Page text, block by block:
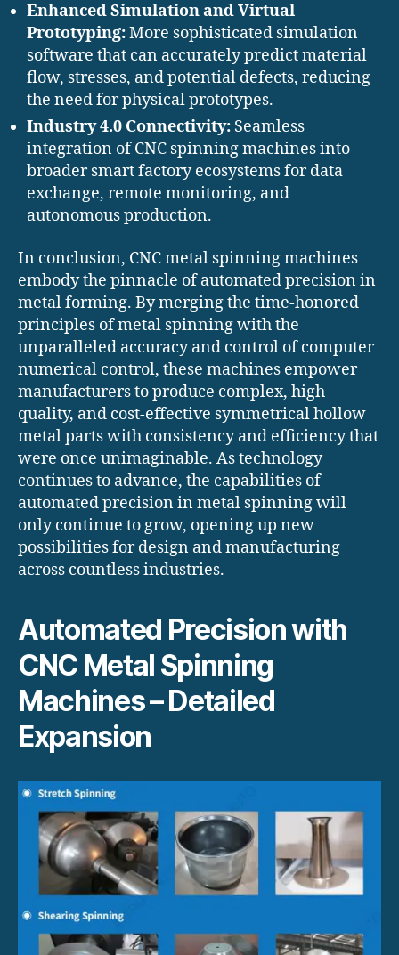
Enhanced Simulation and Virtual
Prototyping:More sophisticated simulation
software that can accurately predict material
flow, stresses, and potential defects, reducing
the need for physical prototypes.
Industry 4.0 Connectivity: Seamless
integration of CNC spinning machines into
broader smart factory ecosystems for data
exchange, remote monitoring, and
autonomous production.
In conclusion, CNC metal spinning machines
embody the pinnacle of automated precision in
metal forming. By merging the time-honored
principles of metal spinning with the
unparalleled accuracy and control of computer
numerical control, these machines empower
manufacturers to produce complex, high-
quality, and cost-effective symmetrical hollow
metal parts with consistency and efficiency that
were once unimaginable. As technology
continues to advance, the capabilities of
automated precision in metal spinning will
only continue to grow, opening up new
possibilities for design and manufacturing
across countless industries.
Automated Precision with
CNC Metal Spinning
Machines – Detailed
Expansion